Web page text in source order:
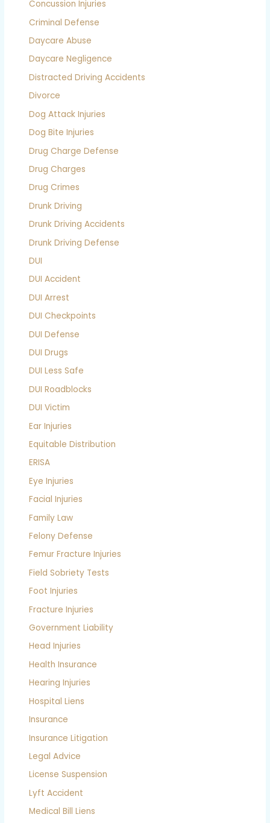
Concussion Injuries
Criminal Defense
Daycare Abuse
Daycare Negligence
Distracted Driving Accidents
Divorce
Dog Attack Injuries
Dog Bite Injuries
Drug Charge Defense
Drug Charges
Drug Crimes
Drunk Driving
Drunk Driving Accidents
Drunk Driving Defense
DUI
DUI Accident
DUI Arrest
DUI Checkpoints
DUI Defense
DUI Drugs
DUI Less Safe
DUI Roadblocks
DUI Victim
Ear Injuries
Equitable Distribution
ERISA
Eye Injuries
Facial Injuries
Family Law
Felony Defense
Femur Fracture Injuries
Field Sobriety Tests
Foot Injuries
Fracture Injuries
Government Liability
Head Injuries
Health Insurance
Hearing Injuries
Hospital Liens
Insurance
Insurance Litigation
Legal Advice
License Suspension
Lyft Accident
Medical Bill Liens